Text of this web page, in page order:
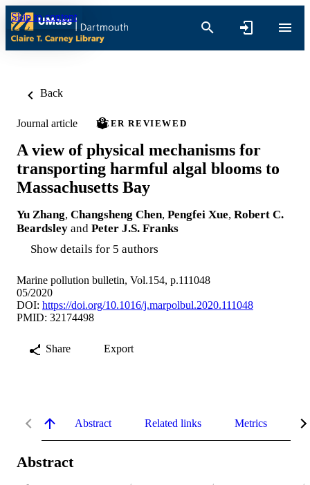
Skip to content
Back
Journal article PEER REVIEWED
A view of physical mechanisms for
transporting harmful algal blooms to
Massachusetts Bay
Yu Zhang, Changsheng Chen, Pengfei Xue, Robert C.
Beardsley and Peter J.S. Franks
Show details for 5 authors
Marine pollution bulletin, Vol.154, p.111048
05/2020
DOI: https://doi.org/10.1016/j.marpolbul.2020.111048
PMID: 32174498
Share Export
Abstract Related links Metrics
Abstract